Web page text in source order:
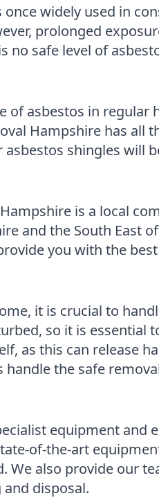
widely used in
prolonged
no safe level of
of asbestos in
Hampshire has all
shingles will
is a local
and the South East
you with the
it is crucial to
so it is
as this can release
the safe
equipment and
of-the-art
We also provide our
disposal.